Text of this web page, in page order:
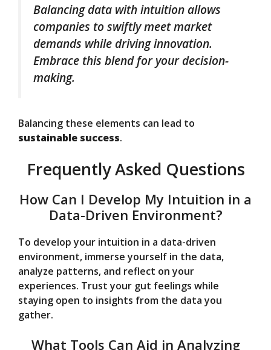
Balancing data with intuition allows
companies to swiftly meet market
demands while driving innovation.
Embrace this blend for your decision-
making.
Balancing these elements can lead to
sustainable success.
Frequently Asked Questions
How Can I Develop My Intuition in a
Data-Driven Environment?
To develop your intuition in a data-driven
environment, immerse yourself in the data,
analyze patterns, and reflect on your
experiences. Trust your gut feelings while
staying open to insights from the data you
gather.
What Tools Can Aid in Analyzing